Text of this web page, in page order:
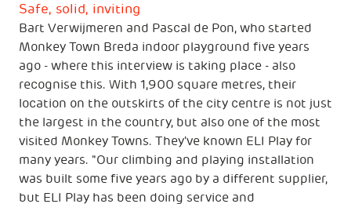
Safe, solid, inviting
Bart Verwijmeren and Pascal de Pon, who started
Monkey Town Breda indoor playground five years
ago - where this interview is taking place - also
recognise this. With 1,900 square metres, their
location on the outskirts of the city centre is not just
the largest in the country, but also one of the most
visited Monkey Towns. They've known ELI Play for
many years. "Our climbing and playing installation
was built some five years ago by a different supplier,
but ELI Play has been doing service and